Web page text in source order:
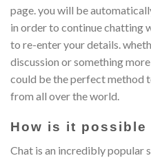
page. you will be
in order to continue chatting
to re-enter your details.
discussion or something
could be the perfect method
from all over the world.
How is it
Chat is an incredibly popular